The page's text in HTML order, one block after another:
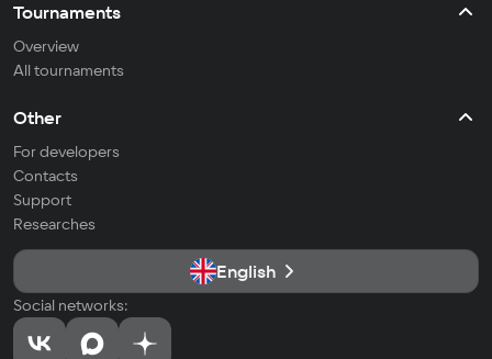
Tournaments
Overview
All tournaments
Other
For developers
Contacts
Support
Researches
English
Social networks: